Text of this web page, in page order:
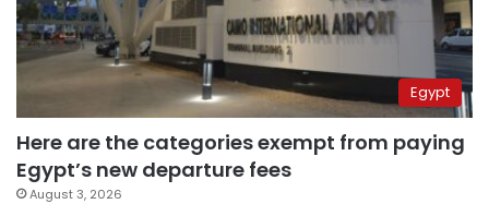
Egypt
Here are the categories exempt from paying
Egypt’s new departure fees
August 3, 2026